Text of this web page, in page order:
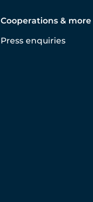
Cooperations & more
Press enquiries